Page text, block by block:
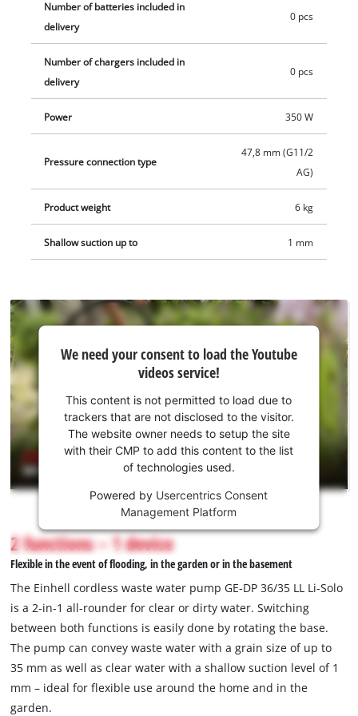
Number of batteries included in
delivery
0 pcs
Number of chargers included in
delivery
0 pcs
Power 350 W
Pressure connection type
47,8 mm (G11/2
AG)
Product weight 6 kg
Shallow suction up to 1 mm
We
need
consent
to load
the
Youtube
service!
This
is
not
permitted
to
due
to
trackers
that
are
We need your consent to load the Youtube
videos service!
This content is not permitted to load due to
trackers that are not disclosed to the visitor.
The website owner needs to setup the site
with their CMP to add this content to the list
of technologies used.
Powered by Usercentrics Consent
Management Platform
2 functions – 1 device
Flexible in the event of flooding, in the garden or in the basement
The Einhell cordless waste water pump GE-DP 36/35 LL Li-Solo
is a 2-in-1 all-rounder for clear or dirty water. Switching
between both functions is easily done by rotating the base.
The pump can convey waste water with a grain size of up to
35 mm as well as clear water with a shallow suction level of 1
mm – ideal for flexible use around the home and in the
garden.